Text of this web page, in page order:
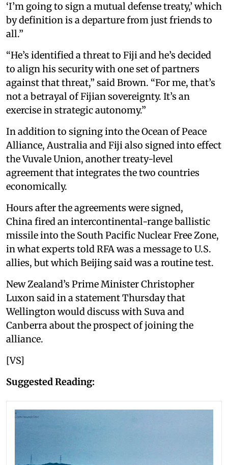
‘I’m going to sign a mutual defense treaty,’ which
by definition is a departure from just friends to
all.”
“He’s identified a threat to Fiji and he’s decided
to align his security with one set of partners
against that threat,” said Brown. “For me, that’s
not a betrayal of Fijian sovereignty. It’s an
exercise in strategic autonomy.”
In addition to signing into the Ocean of Peace
Alliance, Australia and Fiji also signed into effect
the Vuvale Union, another treaty-level
agreement that integrates the two countries
economically.
Hours after the agreements were signed,
China fired an intercontinental-range ballistic
missile into the South Pacific Nuclear Free Zone,
in what experts told RFA was a message to U.S.
allies, but which Beijing said was a routine test.
New Zealand’s Prime Minister Christopher
Luxon said in a statement Thursday that
Wellington would discuss with Suva and
Canberra about the prospect of joining the
alliance.
[VS]
Suggested Reading: